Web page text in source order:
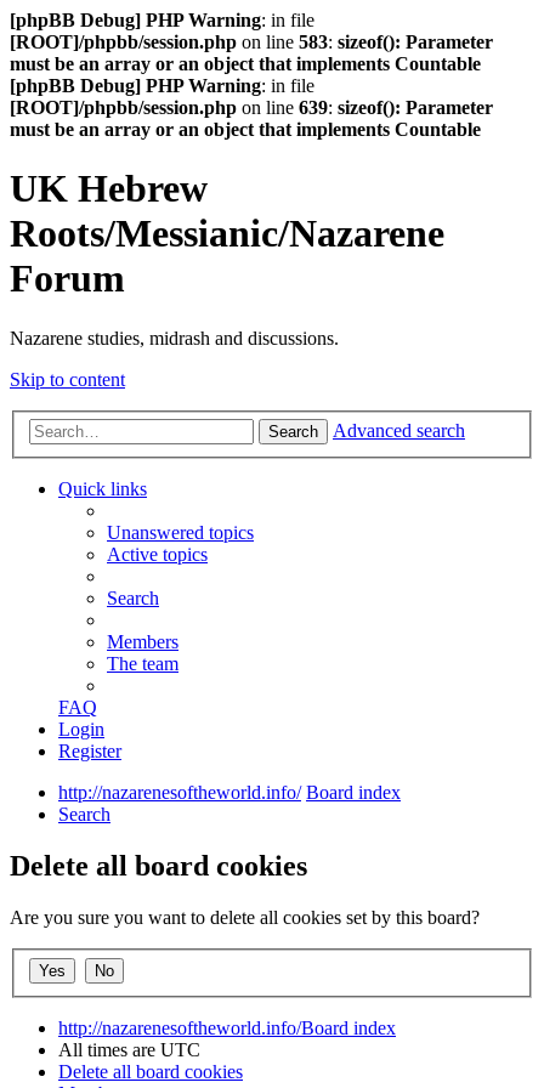
[phpBB Debug] PHP Warning: in file
[ROOT]/phpbb/session.php on line 583: sizeof(): Parameter
must be an array or an object that implements Countable
[phpBB Debug] PHP Warning: in file
[ROOT]/phpbb/session.php on line 639: sizeof(): Parameter
must be an array or an object that implements Countable
UK Hebrew
Roots/Messianic/Nazarene
Forum
Nazarene studies, midrash and discussions.
Skip to content
Search Advanced search
Quick links
Unanswered topics
Active topics
Search
Members
The team
FAQ
Login
Register
http://nazarenesoftheworld.info/ Board index
Search
Delete all board cookies
Are you sure you want to delete all cookies set by this board?
http://nazarenesoftheworld.info/Board index
All times are UTC
Delete all board cookies